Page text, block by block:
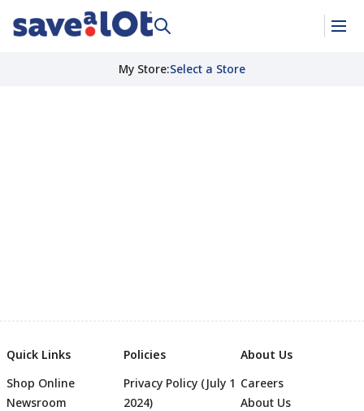
My Store:Select a Store
Quick Links
Shop Online
Newsroom
Policies
Privacy Policy (July 1
2024)
About Us
Careers
About Us